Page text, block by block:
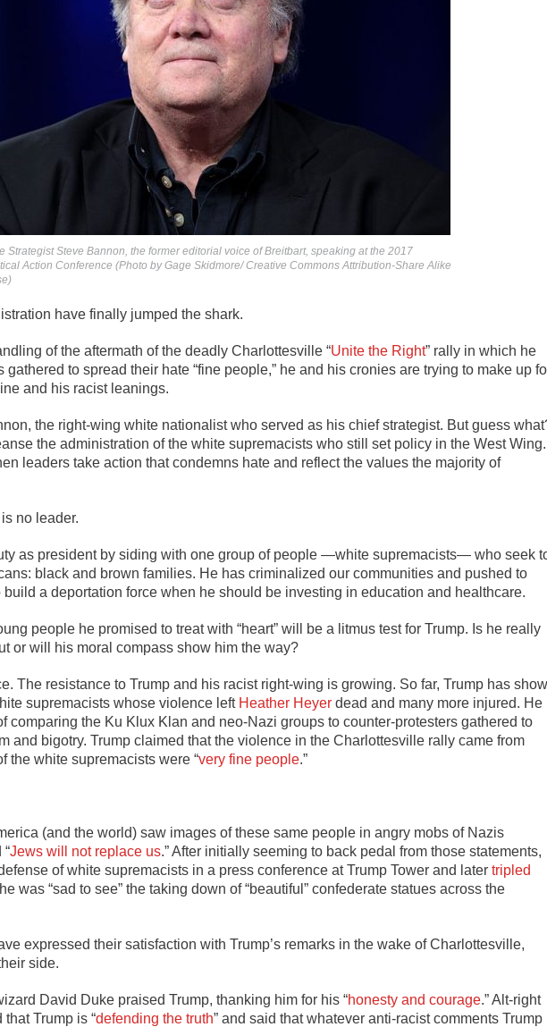
Strategist Steve Bannon, the former editorial voice of Breitbart, speaking at the 2017
Action Conference (Photo by Gage Skidmore/ Creative Commons Attribution-Share Alike
have finally jumped the shark.
of the aftermath of the deadly Charlottesville “Unite the Right” rally in which he
to spread their hate “fine people,” he and his cronies are trying to make up
and his racist leanings.
the right-wing white nationalist who served as his chief strategist. But guess
the administration of the white supremacists who still set policy in the West Wing.
leaders take action that condemns hate and reflect the values the majority of
no leader.
as president by siding with one group of people —white supremacists— who seek
black and brown families. He has criminalized our communities and pushed to
a deportation force when he should be investing in education and healthcare.
people he promised to treat with “heart” will be a litmus test for Trump. Is he really
or will his moral compass show him the way?
The resistance to Trump and his racist right-wing is growing. So far, Trump has
supremacists whose violence left Heather Heyer dead and many more injured. He
comparing the Ku Klux Klan and neo-Nazi groups to counter-protesters gathered to
and bigotry. Trump claimed that the violence in the Charlottesville rally came from
the white supremacists were “very fine people.”
(and the world) saw images of these same people in angry mobs of Nazis
“Jews will not replace us.” After initially seeming to back pedal from those statements,
of white supremacists in a press conference at Trump Tower and later tripled
was “sad to see” the taking down of “beautiful” confederate statues across the
expressed their satisfaction with Trump’s remarks in the wake of Charlottesville,
side.
David Duke praised Trump, thanking him for his “honesty and courage.” Alt-right
Trump is “defending the truth” and said that whatever anti-racist comments Trump